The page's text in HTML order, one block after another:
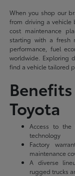
When you shop our
from driving a vehicle
cost maintenance
starting with a fresh
performance, fuel
worldwide. Exploring
find a vehicle tailored
Toyota
Access to the
technology
Factory
maintenance
A diverse
rugged trucks